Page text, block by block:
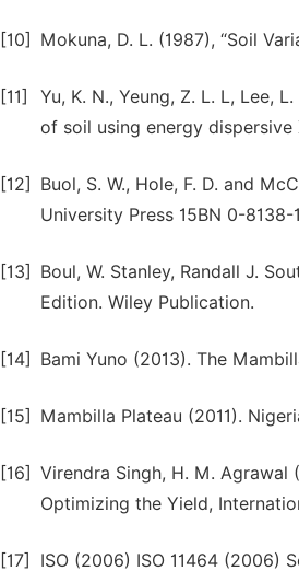
[10] Mokuna, D. L. (1987), “Soil
[11]
Yu, K. N., Yeung, Z. L. L, Lee,
of soil using energy dispersive
[12]
Buol, S. W., Hole, F. D. and
University Press 15BN 0-8138-
[13]
Boul, W. Stanley, Randall J.
Edition. Wiley Publication.
[14] Bami Yuno (2013). The
[15] Mambilla Plateau (2011).
[16] Virendra Singh, H. M. Agrawal
Optimizing the Yield,
[17] ISO (2006) ISO 11464 (2006)